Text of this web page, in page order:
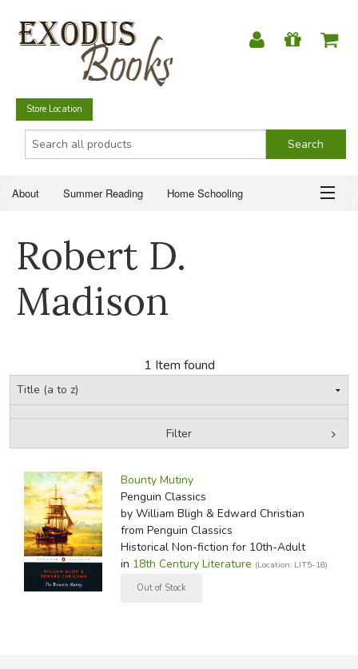
Store Location
About Summer Reading Home Schooling
Just for Fun
SUMMER READING
HOME SCHOOLING
FICTION & LITERATURE
JUST FOR FUN
Robert D.
Madison
1 Item found
Filter
Bounty Mutiny
Penguin Classics
by William Bligh & Edward Christian
from Penguin Classics
Historical Non-fiction for 10th-Adult
in 18th Century Literature (Location: LIT5-18)